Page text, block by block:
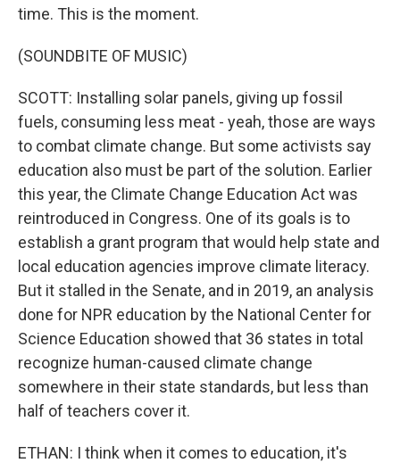
time. This is the moment.
(SOUNDBITE OF MUSIC)
SCOTT: Installing solar panels, giving up fossil
fuels, consuming less meat - yeah, those are ways
to combat climate change. But some activists say
education also must be part of the solution. Earlier
this year, the Climate Change Education Act was
reintroduced in Congress. One of its goals is to
establish a grant program that would help state and
local education agencies improve climate literacy.
But it stalled in the Senate, and in 2019, an analysis
done for NPR education by the National Center for
Science Education showed that 36 states in total
recognize human-caused climate change
somewhere in their state standards, but less than
half of teachers cover it.
ETHAN: I think when it comes to education, it's